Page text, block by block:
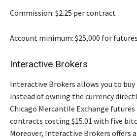
Commission: $2.25 per contract
Account minimum: $25,000 for futures
Interactive Brokers
Interactive Brokers allows you to
instead of owning the currency
Chicago Mercantile Exchange
contracts costing $15.01 with five
Moreover, Interactive Brokers offers